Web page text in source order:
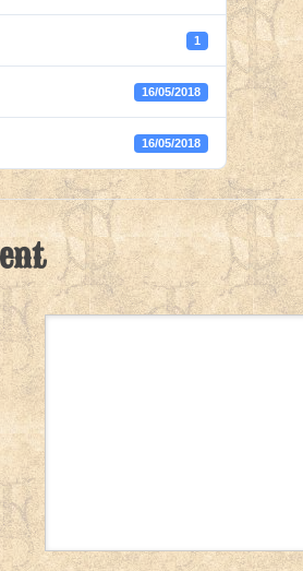
1
16/05/2018
16/05/2018